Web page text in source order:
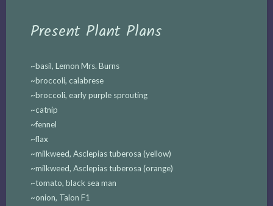
Present Plant Plans
~basil, Lemon Mrs. Burns
~broccoli, calabrese
~broccoli, early purple sprouting
~catnip
~fennel
~flax
~milkweed, Asclepias tuberosa (yellow)
~milkweed, Asclepias tuberosa (orange)
~tomato, black sea man
~onion, Talon F1